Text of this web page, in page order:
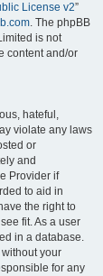
License v2”
. The phpBB
is not
content and/or
hateful,
violate any laws
or
and
Provider if
to aid in
the right to
fit. As a user
in a database.
your
for any